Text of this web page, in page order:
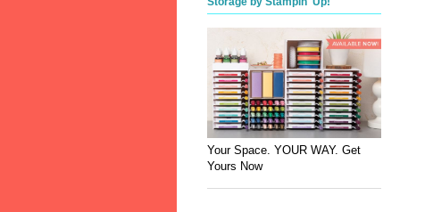
Your Space. YOUR WAY. Get
Yours Now